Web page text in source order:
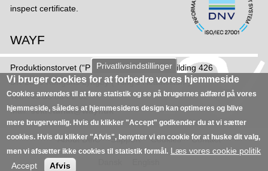
inspect certificate.
WAYF
Produktions­torvet (“Production Square”), Building 426
DK-2800 Kongens Lyngby (“King's Heatherton”)
Tel: +45 35 88 82 02
Mail:sekretariat@wayf.dk
About DeiC Support Cookies Contact
Privatlivsindstillinger
Vi bruger cookies for at forbedre vores hjemmeside
Cookies anvendes til at føre statistik og se på brugernes adfærd på vores
hjemmeside, således at hjemmesidens design kan optimeres og blive
mere brugervenlig. Hvis du klikker "Accept" godkender du at vi sætter
cookies. Hvis du klikker "Afvis", benytter vi en cookie for at huske dit valg,
men vi afsætter ikke cookies til statistik formål. Læs vores cookie politik
Accept
Afvis